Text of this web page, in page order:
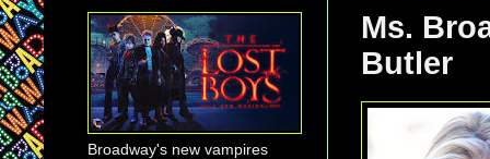
Ms.
Butler
Broadway's new vampires